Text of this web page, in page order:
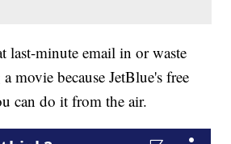
last-minute email in or waste
movie because JetBlue's free
can do it from the air.